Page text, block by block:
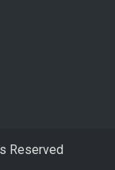
Reserved